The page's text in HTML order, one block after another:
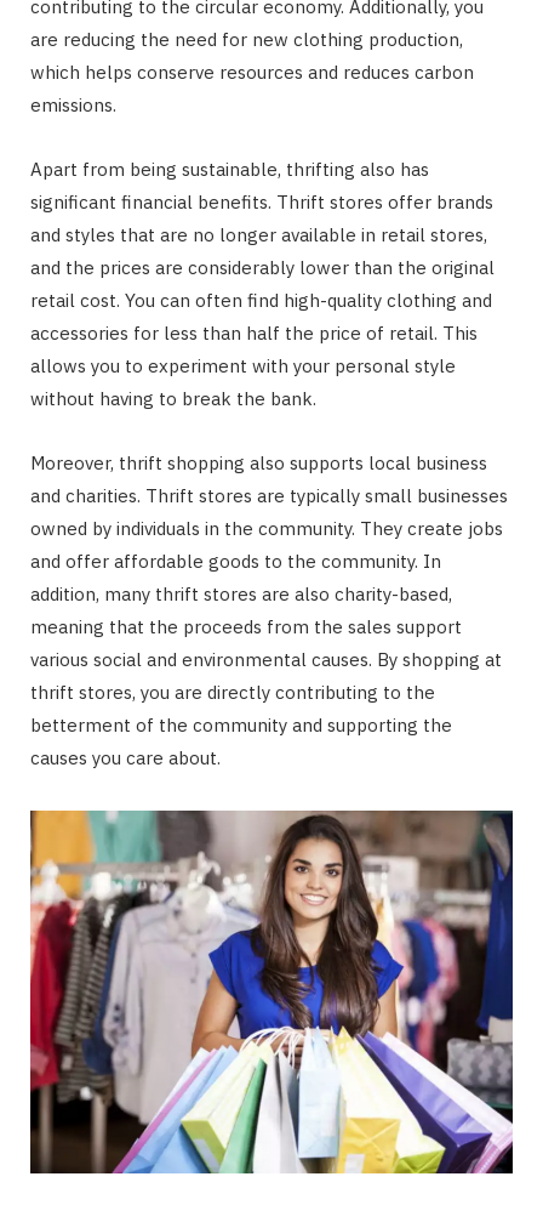
contributing to the circular economy. Additionally, you
are reducing the need for new clothing production,
which helps conserve resources and reduces carbon
emissions.
Apart from being sustainable, thrifting also has
significant financial benefits. Thrift stores offer brands
and styles that are no longer available in retail stores,
and the prices are considerably lower than the original
retail cost. You can often find high-quality clothing and
accessories for less than half the price of retail. This
allows you to experiment with your personal style
without having to break the bank.
Moreover, thrift shopping also supports local business
and charities. Thrift stores are typically small businesses
owned by individuals in the community. They create jobs
and offer affordable goods to the community. In
addition, many thrift stores are also charity-based,
meaning that the proceeds from the sales support
various social and environmental causes. By shopping at
thrift stores, you are directly contributing to the
betterment of the community and supporting the
causes you care about.